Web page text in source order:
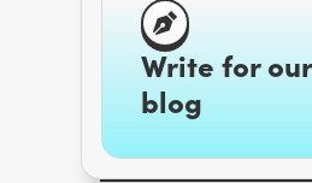
Write for our
blog